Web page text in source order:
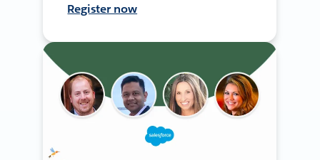
Register now